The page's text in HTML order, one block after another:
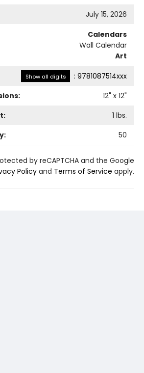
July 15, 2026
Calendars
Wall Calendar
Art
Show all digits : 9781087514xxx
12" x 12"
1 lbs.
50
by reCAPTCHA and the Google
Policyand Terms of Service apply.